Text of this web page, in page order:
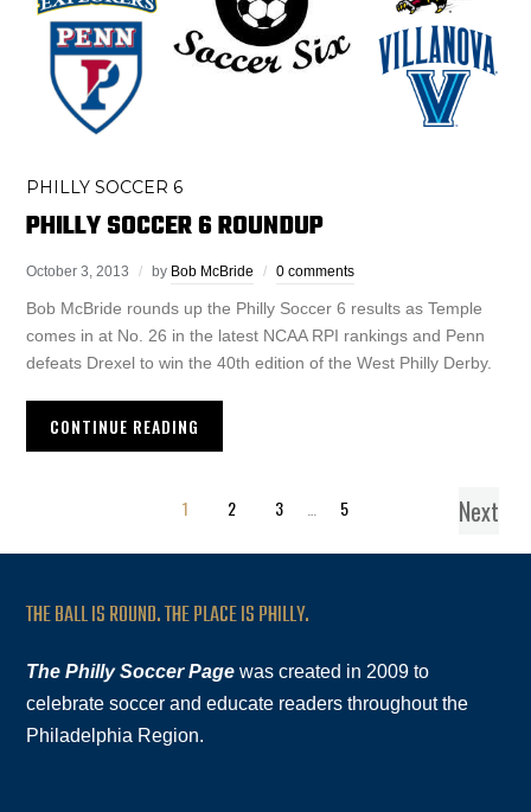
PHILLY SOCCER 6
PHILLY SOCCER 6 ROUNDUP
October 3, 2013 by Bob McBride 0 comments
Bob McBride rounds up the Philly Soccer 6 results as Temple
comes in at No. 26 in the latest NCAA RPI rankings and Penn
defeats Drexel to win the 40th edition of the West Philly Derby.
CONTINUE READING
1 2 3 5 Next
THE BALL IS ROUND. THE PLACE IS PHILLY.
The Philly Soccer Page was created in 2009 to
celebrate soccer and educate readers throughout the
Philadelphia Region.